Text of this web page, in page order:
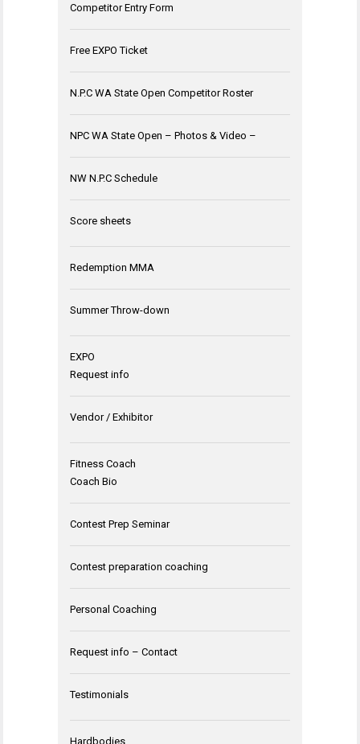
Competitor Entry Form
Free EXPO Ticket
N.P.C WA State Open Competitor Roster
NPC WA State Open – Photos & Video –
NW N.P.C Schedule
Score sheets
Redemption MMA
Summer Throw-down
EXPO
Request info
Vendor / Exhibitor
Fitness Coach
Coach Bio
Contest Prep Seminar
Contest preparation coaching
Personal Coaching
Request info – Contact
Testimonials
Hardbodies